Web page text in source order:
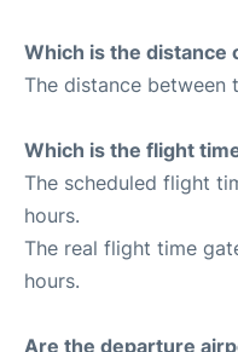
Which is the distance
The distance between
Which is the flight
The scheduled flight
hours.
The real flight time
hours.
Are the departure